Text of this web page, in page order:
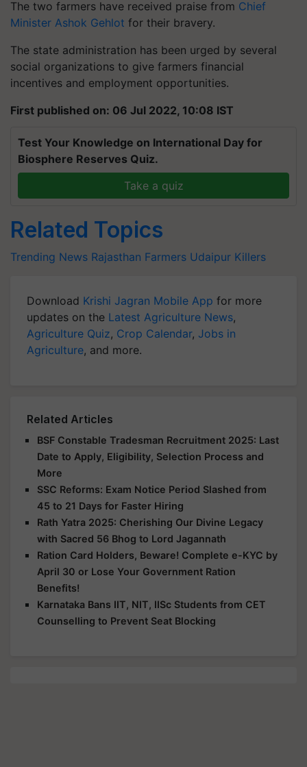
The two farmers have received praise from Chief
Minister Ashok Gehlot for their bravery.
The state administration has been urged by several
social organizations to give farmers financial
incentives and employment opportunities.
First published on: 06 Jul 2022, 10:08 IST
Test Your Knowledge on International Day for
Biosphere Reserves Quiz.
Take a quiz
Related Topics
Trending News Rajasthan Farmers Udaipur Killers
Download Krishi Jagran Mobile App for more
updates on the Latest Agriculture News,
Agriculture Quiz, Crop Calendar, Jobs in
Agriculture, and more.
Related Articles
BSF Constable Tradesman Recruitment 2025: Last
Date to Apply, Eligibility, Selection Process and
More
SSC Reforms: Exam Notice Period Slashed from
45 to 21 Days for Faster Hiring
Rath Yatra 2025: Cherishing Our Divine Legacy
with Sacred 56 Bhog to Lord Jagannath
Ration Card Holders, Beware! Complete e-KYC by
April 30 or Lose Your Government Ration
Benefits!
Karnataka Bans IIT, NIT, IISc Students from CET
Counselling to Prevent Seat Blocking